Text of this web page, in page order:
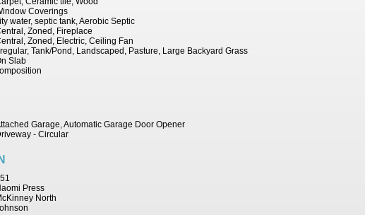
Coverings
water, septic tank, Aerobic Septic
Zoned, Fireplace
Zoned, Electric, Ceiling Fan
Tank/Pond, Landscaped, Pasture, Large Backyard Grass
Slab
Garage, Automatic Garage Door Opener
- Circular
Press
North